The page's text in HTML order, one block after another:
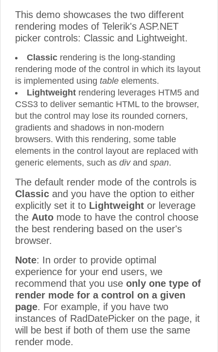
This demo showcases the two different
rendering modes of Telerik's ASP.NET
picker controls: Classic and Lightweight.
Classic rendering is the long-standing
rendering mode of the control in which its layout
is implemented using table elements.
Lightweight rendering leverages HTM5 and
CSS3 to deliver semantic HTML to the browser,
but the control may lose its rounded corners,
gradients and shadows in non-modern
browsers. With this rendering, some table
elements in the control layout are replaced with
generic elements, such as divand span.
The default render mode of the controls is
Classic and you have the option to either
explicitly set it to Lightweight or leverage
the Auto mode to have the control choose
the best rendering based on the user's
browser.
Note: In order to provide optimal
experience for your end users, we
recommend that you use only one type of
render mode for a control on a given
page. For example, if you have two
instances of RadDatePicker on the page, it
will be best if both of them use the same
render mode.